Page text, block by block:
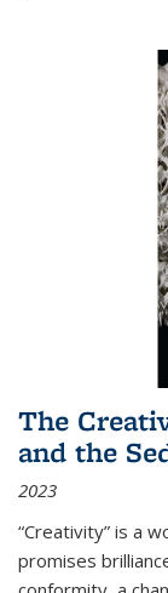
The
and the
2023
“Creativity” is a
promises